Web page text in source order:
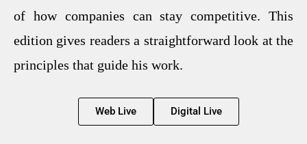
of how companies can stay competitive. This
edition gives readers a straightforward look at the
principles that guide his work.
Web Live Digital Live